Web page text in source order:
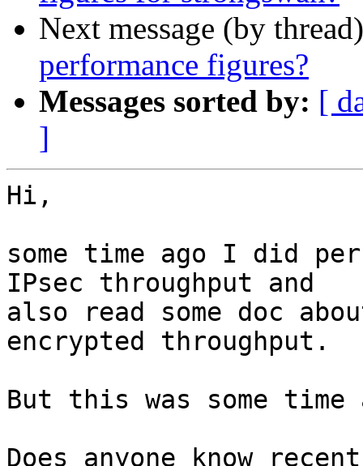
Next message (by
performance figures?
Messages sorted by: [
]
Hi,
some time ago I did
IPsec throughput and
also read some doc
encrypted throughput.
But this was some time
Does anyone know